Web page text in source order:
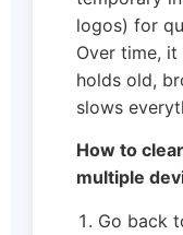
logos) for
Over time,
holds old,
slows
How to
multiple
Go back